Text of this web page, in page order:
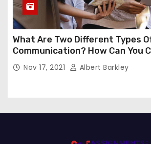
What Are Two Different Types
Communication? How Can You
Effectively In Difficult
Nov 17, 2021 Albert Barkley